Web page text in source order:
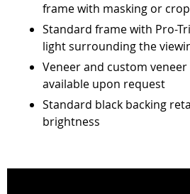
frame with masking or
Standard frame with Pro-
light surrounding the
Veneer and custom
available upon request
Standard black backing
brightness